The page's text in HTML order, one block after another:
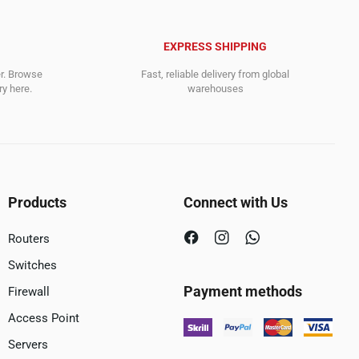
Browse
here.
EXPRESS SHIPPING
Fast, reliable delivery from global
warehouses
Products
Routers
Switches
Firewall
Access Point
Servers
Connect with Us
Payment methods